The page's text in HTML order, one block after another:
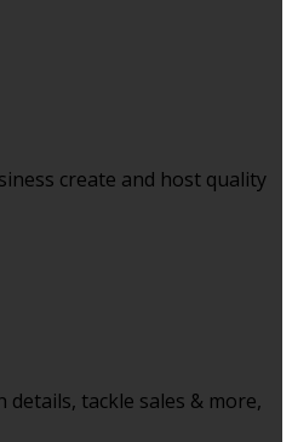
create and host quality
tackle sales & more,